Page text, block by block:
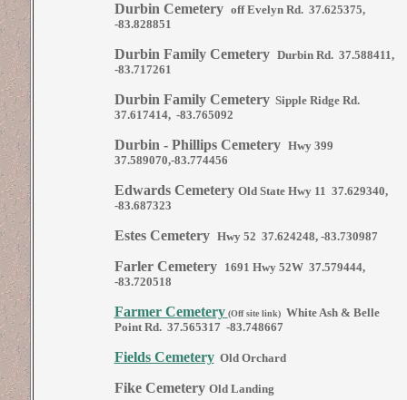
Durbin Cemetery off Evelyn Rd. 37.625375,
-83.828851
Durbin Family Cemetery Durbin Rd. 37.588411,
-83.717261
Durbin Family CemeterySipple Ridge Rd.
37.617414, -83.765092
Durbin - Phillips Cemetery Hwy 399
37.589070,-83.774456
Edwards Cemetery Old State Hwy 11 37.629340,
-83.687323
Estes Cemetery Hwy 52 37.624248, -83.730987
Farler Cemetery 1691 Hwy 52W 37.579444,
-83.720518
Farmer Cemetery (Off site link) White Ash & Belle
Point Rd. 37.565317 -83.748667
Fields CemeteryOld Orchard
Fike Cemetery Old Landing